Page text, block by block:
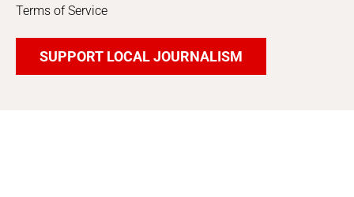
Terms of Service
SUPPORT LOCAL JOURNALISM